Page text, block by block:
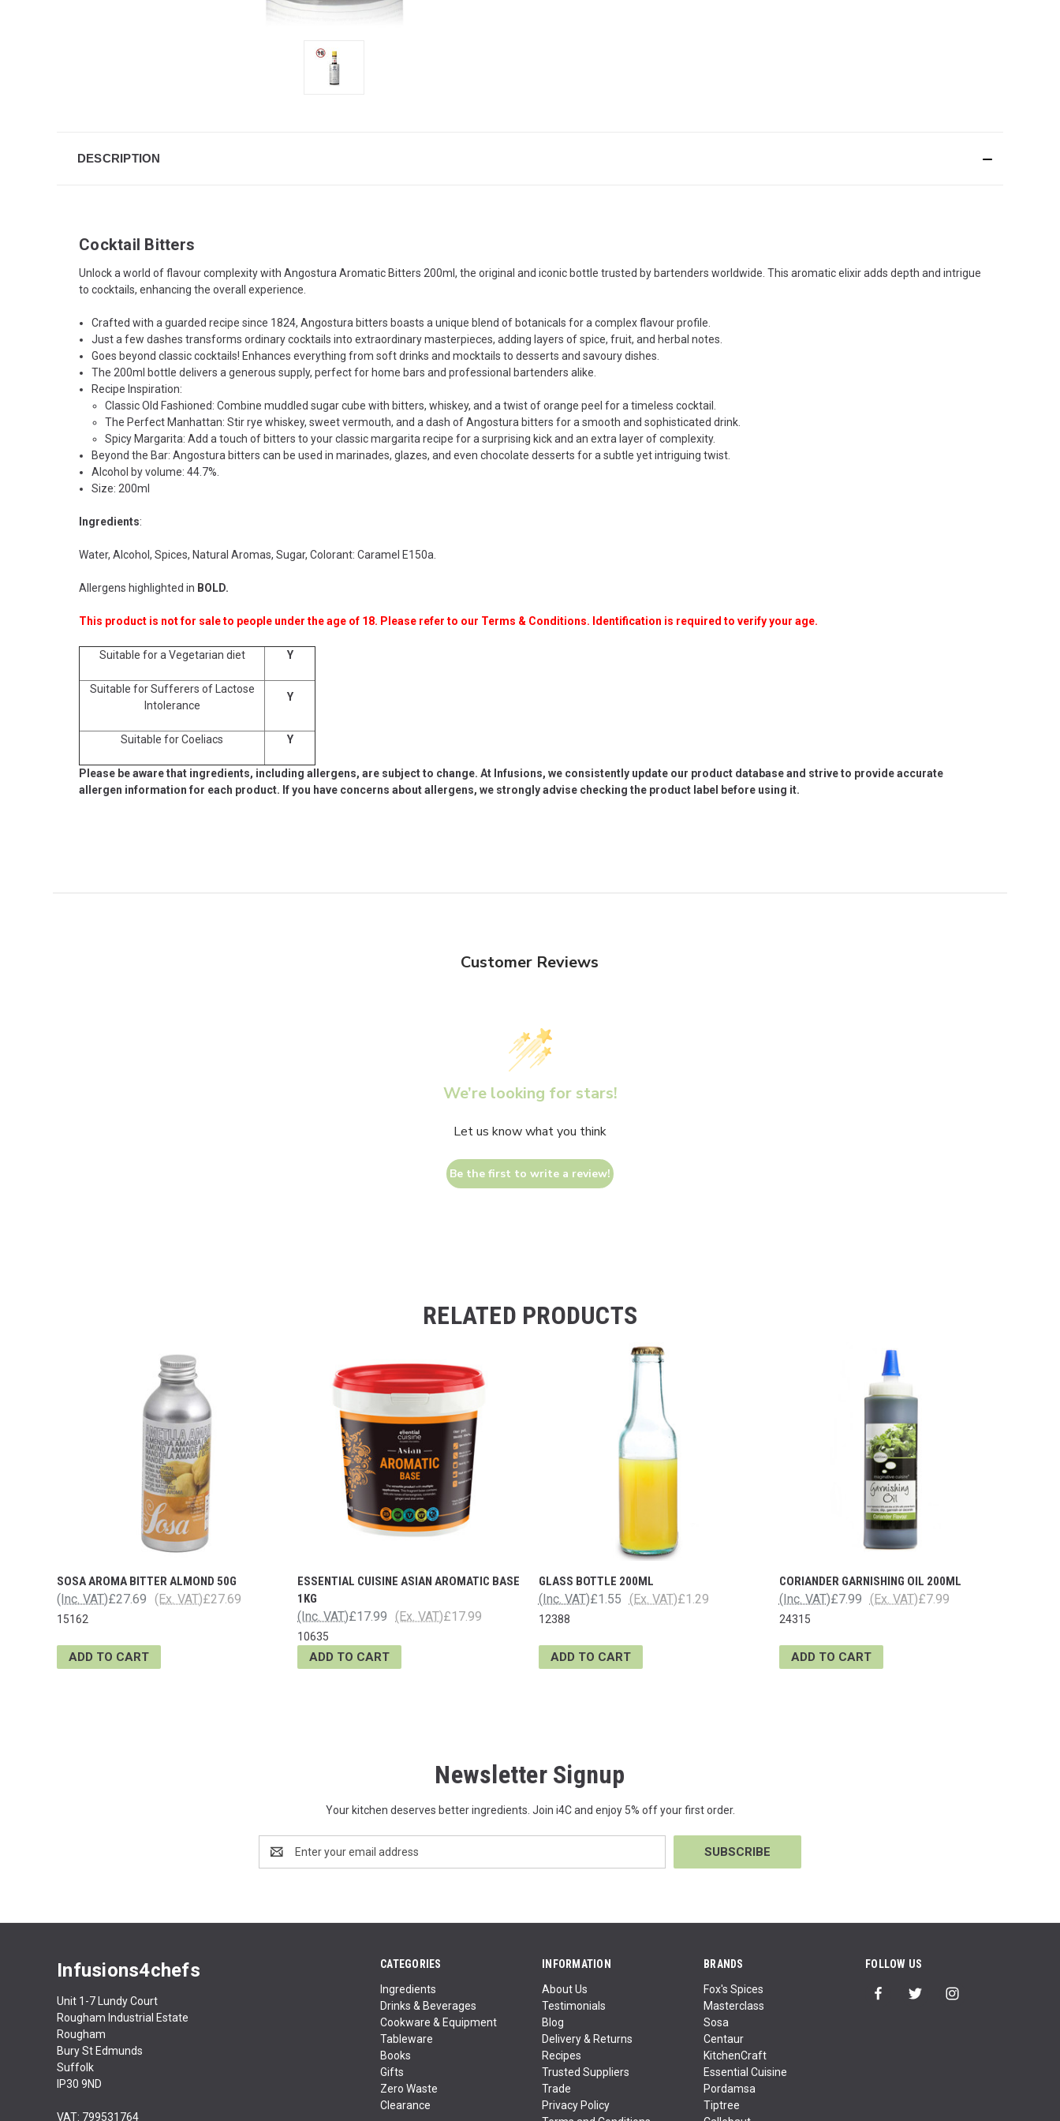
DESCRIPTION
Cocktail Bitters
Unlock a world of flavour complexity with Angostura Aromatic Bitters 200ml, the original and iconic bottle trusted by bartenders worldwide. This aromatic elixir adds depth and intrigue
to cocktails, enhancing the overall experience.
Crafted with a guarded recipe since 1824, Angostura bitters boasts a unique blend of botanicals for a complex flavour profile.
Just a few dashes transforms ordinary cocktails into extraordinary masterpieces, adding layers of spice, fruit, and herbal notes.
Goes beyond classic cocktails! Enhances everything from soft drinks and mocktails to desserts and savoury dishes.
The 200ml bottle delivers a generous supply, perfect for home bars and professional bartenders alike.
Recipe Inspiration:
Classic Old Fashioned: Combine muddled sugar cube with bitters, whiskey, and a twist of orange peel for a timeless cocktail.
The Perfect Manhattan: Stir rye whiskey, sweet vermouth, and a dash of Angostura bitters for a smooth and sophisticated drink.
Spicy Margarita: Add a touch of bitters to your classic margarita recipe for a surprising kick and an extra layer of complexity.
Beyond the Bar: Angostura bitters can be used in marinades, glazes, and even chocolate desserts for a subtle yet intriguing twist.
Alcohol by volume: 44.7%.
Size: 200ml
Ingredients:
Water, Alcohol, Spices, Natural Aromas, Sugar, Colorant: Caramel E150a.
Allergens highlighted in BOLD.
This product is not for sale to people under the age of 18. Please refer to our Terms & Conditions. Identification is required to verify your age.
Suitable for a Vegetarian diet Y
Suitable for Sufferers of Lactose
Intolerance
Y
Suitable for Coeliacs Y
Please be aware that ingredients, including allergens, are subject to change. At Infusions, we consistently update our product database and strive to provide accurate
allergen information for each product. If you have concerns about allergens, we strongly advise checking the product label before using it.
Customer Reviews
We’re looking for stars!
Let us know what you think
Be the first to write a review!
RELATED PRODUCTS
SOSA AROMA BITTER ALMOND 50G
£27.69
(Inc. VAT) £27.69
(Ex. VAT)
15162
ADD TO CART
ESSENTIAL CUISINE ASIAN AROMATIC BASE
1KG
£17.99
(Inc. VAT) £17.99
(Ex. VAT)
10635
ADD TO CART
GLASS BOTTLE 200ML
£1.55
(Inc. VAT) £1.29
(Ex. VAT)
12388
ADD TO CART
CORIANDER GARNISHING OIL 200ML
£7.99
(Inc. VAT) £7.99
(Ex. VAT)
24315
ADD TO CART
Newsletter Signup
Your kitchen deserves better ingredients. Join i4C and enjoy 5% off your first order.
Address
CATEGORIES
Ingredients
Drinks & Beverages
Cookware & Equipment
Tableware
Books
Gifts
Zero Waste
Clearance
INFORMATION
About Us
Testimonials
Blog
Delivery & Returns
Recipes
Trusted Suppliers
Trade
Privacy Policy
BRANDS
Fox's Spices
Masterclass
Sosa
Centaur
KitchenCraft
Essential Cuisine
Pordamsa
Tiptree
FOLLOW US
Infusions4chefs
Unit 1-7 Lundy Court
Rougham Industrial Estate
Rougham
Bury St Edmunds
Suffolk
IP30 9ND
VAT: 799531764